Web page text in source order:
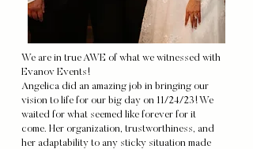
We are in true AWE of what we witnessed with
Evanov Events!
Angelica did an amazing job in bringing our
vision to life for our big day on 11/24/23! We
waited for what seemed like forever for it
come. Her organization, trustworthiness, and
her adaptability to any sticky situation made